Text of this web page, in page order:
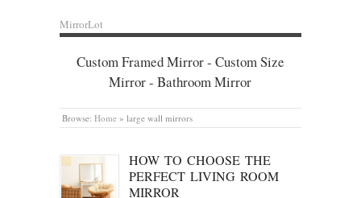
MirrorLot
Custom Framed Mirror - Custom Size
Mirror - Bathroom Mirror
Browse: Home » large wall mirrors
HOW TO CHOOSE THE
PERFECT LIVING ROOM
MIRROR